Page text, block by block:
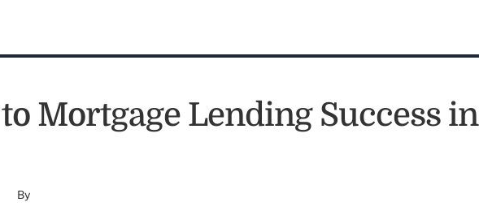
Mortgage Lending Success in
By